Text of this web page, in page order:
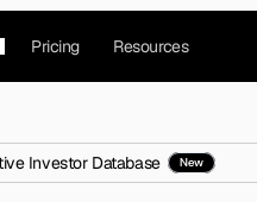
Resources
Pricing
Investor Database New